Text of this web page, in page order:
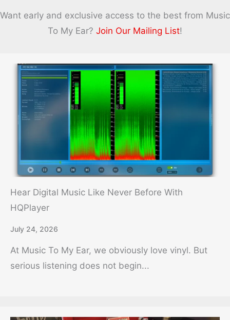
Want early and exclusive access to the best from Music
To My Ear? Join Our Mailing List!
Hear Digital Music Like Never Before With
HQPlayer
July 24, 2026
At Music To My Ear, we obviously love vinyl. But
serious listening does not begin...